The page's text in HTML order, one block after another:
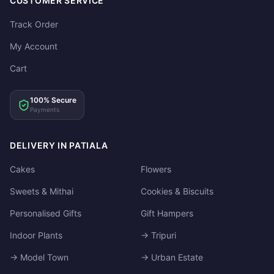
Track Order
My Account
Cart
100% Secure
Payments
DELIVERY IN PATIALA
Cakes Flowers
Sweets & Mithai Cookies & Biscuits
Personalised Gifts Gift Hampers
Indoor Plants → Tripuri
→ Model Town → Urban Estate